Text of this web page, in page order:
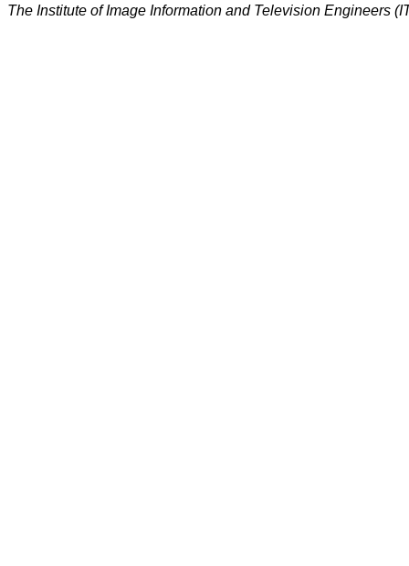
The Institute of Image Information and Television Engineers